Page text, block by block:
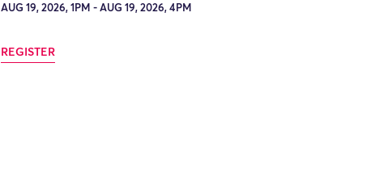
AUG 19, 2026, 1PM - AUG 19, 2026, 4PM
REGISTER